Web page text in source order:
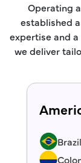
Operating
established
expertise and
we deliver
Brazil